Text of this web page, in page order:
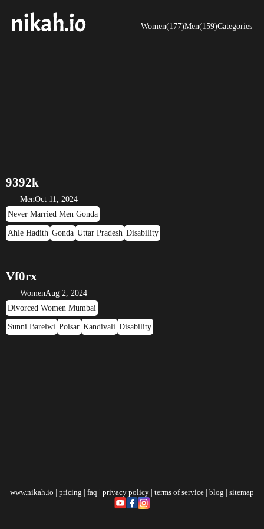
Women(177)Men(159)Categories
9392k
MenOct 11, 2024
Never Married Men Gonda
Ahle Hadith Gonda Uttar Pradesh Disability
Vf0rx
WomenAug 2, 2024
Divorced Women Mumbai
Sunni Barelwi Poisar Kandivali Disability
www.nikah.io | pricing | faq | privacy policy | terms of service | blog | sitemap